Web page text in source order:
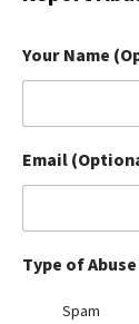
Library
Redbarn
Ollie Review
Best Dry
Best Puppy
Your Name
Email
Type of
Spam